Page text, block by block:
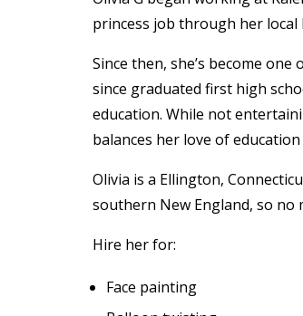
princess job through her
Since then, she’s become
since graduated first high
education. While not
balances her love of
Olivia is a Ellington,
southern New England, so no
Hire her for:
Face painting